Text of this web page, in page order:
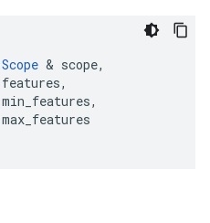
Scope & scope,
features,
min_features,
max_features